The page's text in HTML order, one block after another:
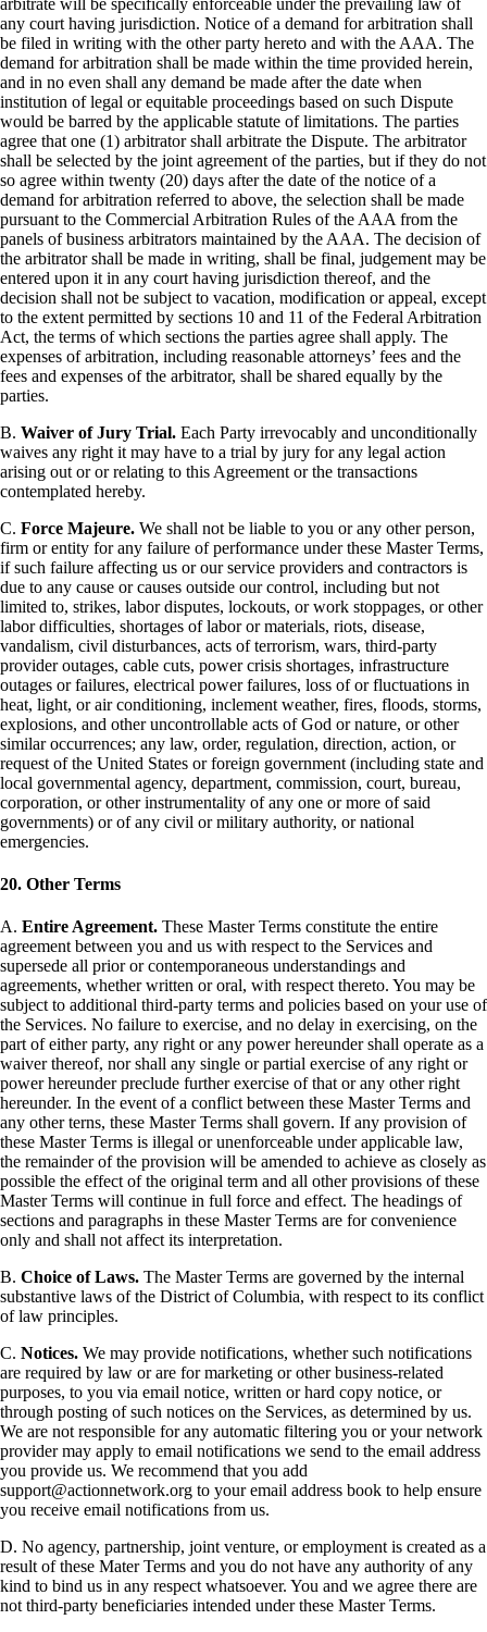
any court having jurisdiction. Notice of a demand for arbitration shall
be filed in writing with the other party hereto and with the AAA. The
demand for arbitration shall be made within the time provided herein,
and in no even shall any demand be made after the date when
institution of legal or equitable proceedings based on such Dispute
would be barred by the applicable statute of limitations. The parties
agree that one (1) arbitrator shall arbitrate the Dispute. The arbitrator
shall be selected by the joint agreement of the parties, but if they do not
so agree within twenty (20) days after the date of the notice of a
demand for arbitration referred to above, the selection shall be made
pursuant to the Commercial Arbitration Rules of the AAA from the
panels of business arbitrators maintained by the AAA. The decision of
the arbitrator shall be made in writing, shall be final, judgement may be
entered upon it in any court having jurisdiction thereof, and the
decision shall not be subject to vacation, modification or appeal, except
to the extent permitted by sections 10 and 11 of the Federal Arbitration
Act, the terms of which sections the parties agree shall apply. The
expenses of arbitration, including reasonable attorneys’ fees and the
fees and expenses of the arbitrator, shall be shared equally by the
parties.
B. Waiver of Jury Trial. Each Party irrevocably and unconditionally
waives any right it may have to a trial by jury for any legal action
arising out or or relating to this Agreement or the transactions
contemplated hereby.
C. Force Majeure. We shall not be liable to you or any other person,
firm or entity for any failure of performance under these Master Terms,
if such failure affecting us or our service providers and contractors is
due to any cause or causes outside our control, including but not
limited to, strikes, labor disputes, lockouts, or work stoppages, or other
labor difficulties, shortages of labor or materials, riots, disease,
vandalism, civil disturbances, acts of terrorism, wars, third-party
provider outages, cable cuts, power crisis shortages, infrastructure
outages or failures, electrical power failures, loss of or fluctuations in
heat, light, or air conditioning, inclement weather, fires, floods, storms,
explosions, and other uncontrollable acts of God or nature, or other
similar occurrences; any law, order, regulation, direction, action, or
request of the United States or foreign government (including state and
local governmental agency, department, commission, court, bureau,
corporation, or other instrumentality of any one or more of said
governments) or of any civil or military authority, or national
emergencies.
20. Other Terms
A. Entire Agreement. These Master Terms constitute the entire
agreement between you and us with respect to the Services and
supersede all prior or contemporaneous understandings and
agreements, whether written or oral, with respect thereto. You may be
subject to additional third-party terms and policies based on your use of
the Services. No failure to exercise, and no delay in exercising, on the
part of either party, any right or any power hereunder shall operate as a
waiver thereof, nor shall any single or partial exercise of any right or
power hereunder preclude further exercise of that or any other right
hereunder. In the event of a conflict between these Master Terms and
any other terns, these Master Terms shall govern. If any provision of
these Master Terms is illegal or unenforceable under applicable law,
the remainder of the provision will be amended to achieve as closely as
possible the effect of the original term and all other provisions of these
Master Terms will continue in full force and effect. The headings of
sections and paragraphs in these Master Terms are for convenience
only and shall not affect its interpretation.
B. Choice of Laws. The Master Terms are governed by the internal
substantive laws of the District of Columbia, with respect to its conflict
of law principles.
C. Notices. We may provide notifications, whether such notifications
are required by law or are for marketing or other business-related
purposes, to you via email notice, written or hard copy notice, or
through posting of such notices on the Services, as determined by us.
We are not responsible for any automatic filtering you or your network
provider may apply to email notifications we send to the email address
you provide us. We recommend that you add
support@actionnetwork.org to your email address book to help ensure
you receive email notifications from us.
D. No agency, partnership, joint venture, or employment is created as a
result of these Mater Terms and you do not have any authority of any
kind to bind us in any respect whatsoever. You and we agree there are
not third-party beneficiaries intended under these Master Terms.